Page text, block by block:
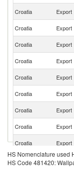
Croatia Export
Croatia
Export
Croatia Export
Croatia
Export
Croatia Export
Croatia Export
Croatia Export
Croatia Export
Croatia Export
HS Nomenclature used
HS Code 481420: